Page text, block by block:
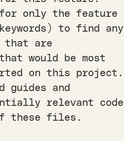
only the feature
to find any
that are
would be most
on this project.
and
relevant code
these files.